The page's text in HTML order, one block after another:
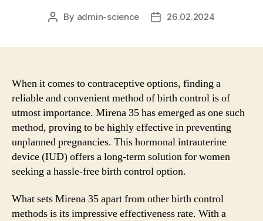
Post
By admin-science
Post26.02.2024
When it comes to contraceptive options, finding a
reliable and convenient method of birth control is of
utmost importance. Mirena 35 has emerged as one such
method, proving to be highly effective in preventing
unplanned pregnancies. This hormonal intrauterine
device (IUD) offers a long-term solution for women
seeking a hassle-free birth control option.
What sets Mirena 35 apart from other birth control
methods is its impressive effectiveness rate. With a